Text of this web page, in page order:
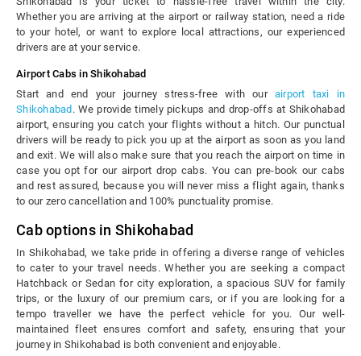
Whether you are arriving at the airport or railway station, need a ride
to your hotel, or want to explore local attractions, our experienced
drivers are at your service.
Airport Cabs in Shikohabad
Start and end your journey stress-free with our airport taxi in
Shikohabad . We provide timely pickups and drop-offs at Shikohabad
airport, ensuring you catch your flights without a hitch. Our punctual
drivers will be ready to pick you up at the airport as soon as you land
and exit. We will also make sure that you reach the airport on time in
case you opt for our airport drop cabs. You can pre-book our cabs
and rest assured, because you will never miss a flight again, thanks
to our zero cancellation and 100% punctuality promise.
Cab options in Shikohabad
In Shikohabad, we take pride in offering a diverse range of vehicles
to cater to your travel needs. Whether you are seeking a compact
Hatchback or Sedan for city exploration, a spacious SUV for family
trips, or the luxury of our premium cars, or if you are looking for a
tempo traveller we have the perfect vehicle for you. Our well-
maintained fleet ensures comfort and safety, ensuring that your
journey in Shikohabad is both convenient and enjoyable.